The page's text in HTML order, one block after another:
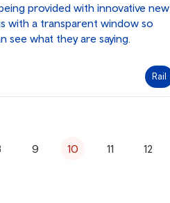
provided with innovative new
with a transparent window so
see what they are saying.
Rail
9 10 11 12